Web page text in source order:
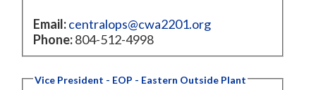
Email: centralops@cwa2201.org
Phone:804-512-4998
Vice President - EOP - Eastern Outside Plant